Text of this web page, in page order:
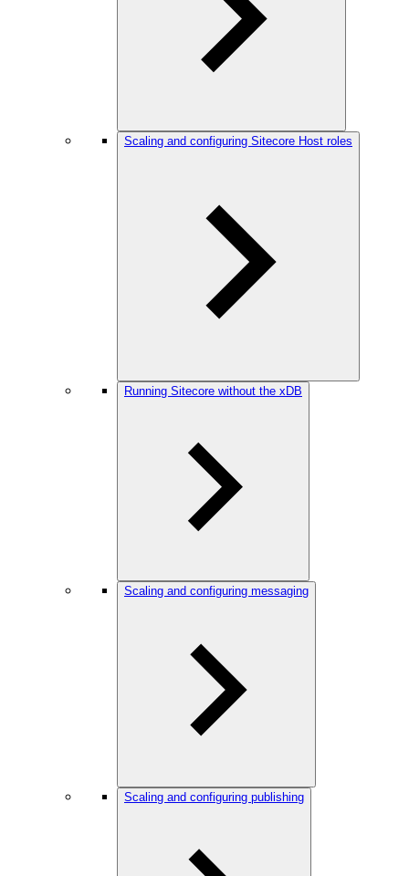
Scaling and configuring Sitecore Host roles
Running Sitecore without the xDB
Scaling and configuring messaging
Scaling and configuring publishing